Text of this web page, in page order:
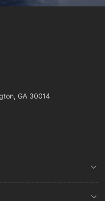
GA 30014